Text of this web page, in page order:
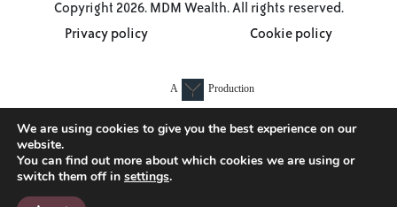
Copyright 2026. MDM Wealth. All rights reserved.
Privacy policy
Cookie policy
A Production
We are using cookies to give you the best experience on our
website.
You can find out more about which cookies we are using or
switch them off in settings.